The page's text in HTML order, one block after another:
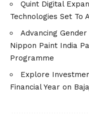
Quint Digital
Technologies Set To
Advancing Gender
Nippon Paint India
Programme
Explore
Financial Year on